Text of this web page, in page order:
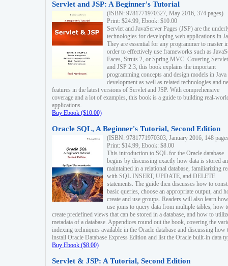
Servlet and JSP: A Beginner's Tutorial
(ISBN: 9781771970327, May 2016, 374 pages)
Print: $24.99, Ebook: $10.00
Servlet and JavaServer Pages (JSP) are the
technologies for developing web applications in
They are essential for any programmer to master
order to effectively use frameworks such as
Faces, Struts 2, or Spring MVC. Covering
and JSP 2.3, this book explains the important
programming concepts and design models in
development as well as related technologies and
features in the latest versions of Servlet and JSP. With comprehensive
coverage and a lot of examples, this book is a guide to building real-
applications.
Buy Ebook ($10.00)
Oracle SQL, A Beginner's Tutorial, Second Edition
(ISBN: 9781771970303, January 2016, 148
Print: $14.99, Ebook: $8.00
This introduction to SQL for the Oracle database
begins by discussing exactly how data is stored
maintained in a relational database, familiarizing
with SQL INSERT, UPDATE, and DELETE
statements. The guide then discusses how to
basic queries, choose an appropriate output, and
create and use groups. Readers will also learn
use joins to query data from multiple tables, how
create predefined views that can be stored in a database, and how to
metadata of a database. Appendices round out the book, covering the
indexing techniques available in the Oracle database and discussing how
install Oracle Database Express Edition and list the Oracle built-in data
Buy Ebook ($8.00)
Servlet & JSP: A Tutorial, Second Edition